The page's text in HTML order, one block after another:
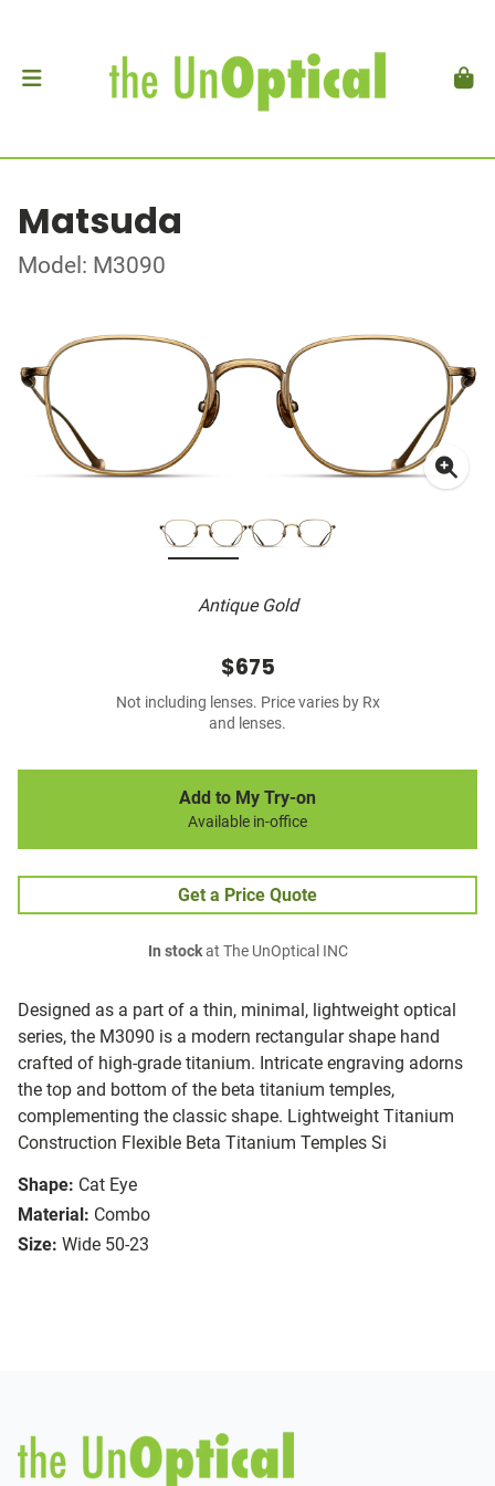
Matsuda
Model: M3090
Antique Gold
Designed as a part of a thin, minimal, lightweight optical
series, the M3090 is a modern rectangular shape hand
crafted of high-grade titanium. Intricate engraving adorns
the top and bottom of the beta titanium temples,
complementing the classic shape. Lightweight Titanium
Construction Flexible Beta Titanium Temples Si
Shape: Cat Eye
Material: Combo
Size: Wide 50-23
$675
Not including lenses. Price varies by Rx
and lenses.
Add to My Try-on
Available in-office
Get a Price Quote
In stockat The UnOptical INC